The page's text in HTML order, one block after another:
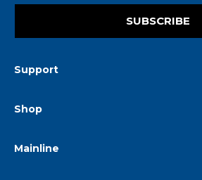
SUBSCRIBE
Support
Shop
Mainline